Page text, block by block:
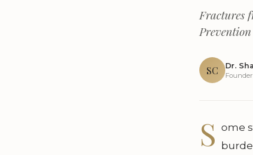
Fractures
SC Dr.
Founder
S ome